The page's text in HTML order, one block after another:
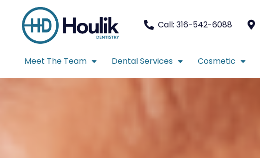
Call: 316-542-6088
Meet The Team Dental Services Cosmetic